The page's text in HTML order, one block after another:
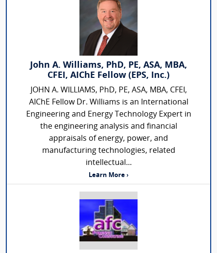
John A. Williams, PhD, PE, ASA, MBA,
CFEI, AIChE Fellow (EPS, Inc.)
JOHN A. WILLIAMS, PhD, PE, ASA, MBA, CFEI,
AIChE Fellow Dr. Williams is an International
Engineering and Energy Technology Expert in
the engineering analysis and financial
appraisals of energy, power, and
manufacturing technologies, related
intellectual...
Learn More ›